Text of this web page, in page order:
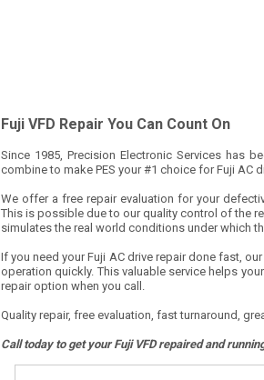
Fuji VFD Repair You Can Count On
Since 1985, Precision Electronic Services has
combine to make PES your #1 choice for Fuji AC
We offer a free repair evaluation for your
This is possible due to our quality control of the
simulates the real world conditions under which
If you need your Fuji AC drive repair done fast,
operation quickly. This valuable service helps
repair option when you call.
Quality repair, free evaluation, fast turnaround,
Call today to get your Fuji VFD repaired and